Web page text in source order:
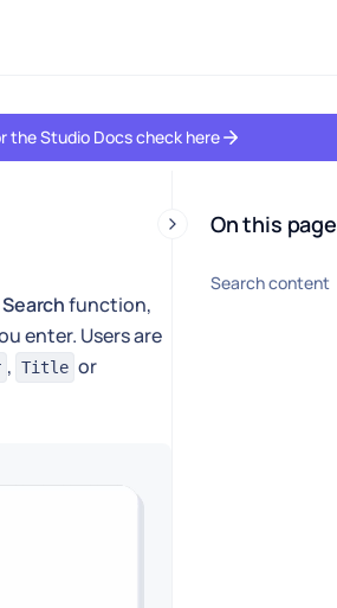
the Studio Docs check here
Searchfunction,
enter. Users are
, Title or
On this page
Search content